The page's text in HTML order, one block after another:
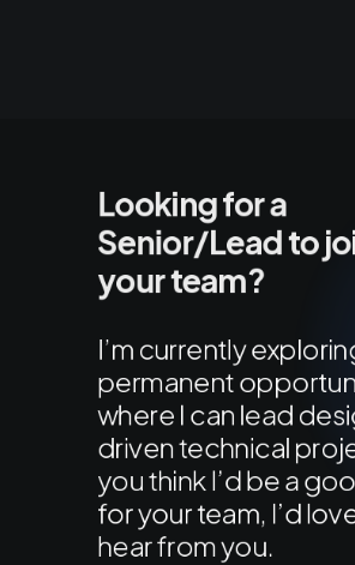
Looking for a
Senior/Lead to
your team?
I’m currently
permanent
where I can lead
driven technical
you think I’d be a
for your team, I’d
hear from you.